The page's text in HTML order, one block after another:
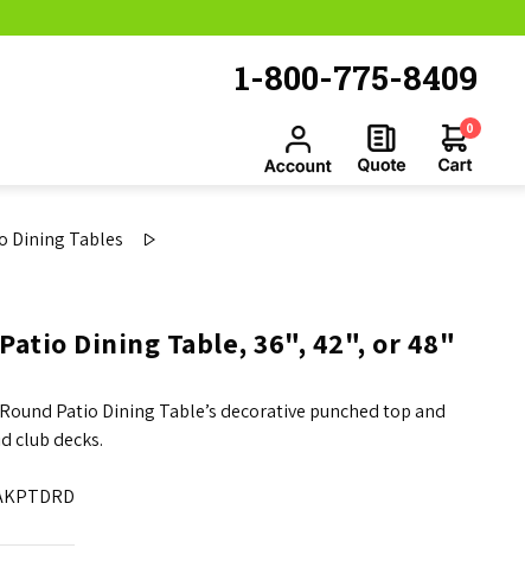
1-800-775-8409
0
Dining Tables
Dining Table, 36", 42", or 48"
Patio Dining Table’s decorative punched top and
club decks.